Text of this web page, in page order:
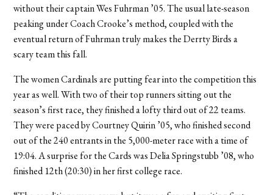
without their captain Wes Fuhrman ’05. The usual late-season
peaking under Coach Crooke’s method, coupled with the
eventual return of Fuhrman truly makes the Derrty Birds a
scary team this fall.
The women Cardinals are putting fear into the competition this
year as well. With two of their top runners sitting out the
season’s first race, they finished a lofty third out of 22 teams.
They were paced by Courtney Quirin ’05, who finished second
out of the 240 entrants in the 5,000-meter race with a time of
19:04. A surprise for the Cards was Delia Springstubb ’08, who
finished 12th (20:30) in her first college race.